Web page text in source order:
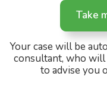
Take
Your case will be
consultant, who
to advise you